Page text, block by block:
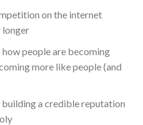
on the internet
people are becoming
more like people (and
a credible reputation